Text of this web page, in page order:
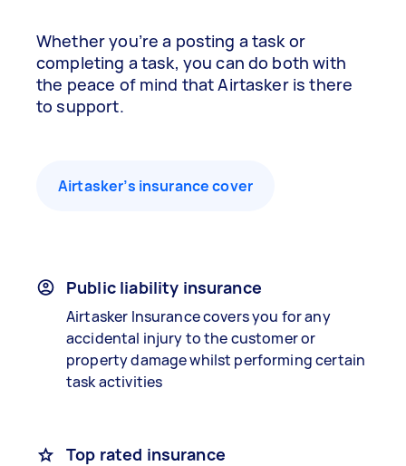
Whether you’re a posting a task or
completing a task, you can do both with
the peace of mind that Airtasker is there
to support.
Airtasker’s insurance cover
Public liability insurance
Airtasker Insurance covers you for any
accidental injury to the customer or
property damage whilst performing certain
task activities
Top rated insurance